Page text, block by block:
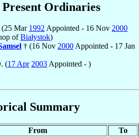
Present Ordinaries
(25 Mar 1992 Appointed - 16 Nov 2000
ofBiałystok)
† (16 Nov 2000 Appointed - 17 Jan
(17 Apr 2003 Appointed - )
Summary
From To